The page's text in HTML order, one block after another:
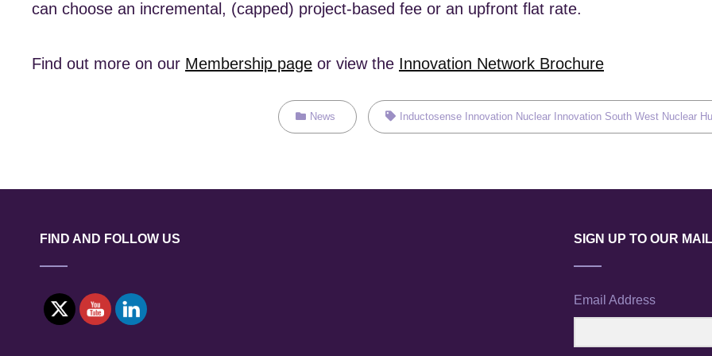
can choose an incremental, (capped) project-based fee or an upfront flat rate.
Find out more on our Membership page or view the Innovation Network Brochure
Categories
News Tags,Inductosense Innovation Nuclear Innovation South West Nuclear
FIND AND FOLLOW US SIGN UP TO OUR
Email Address